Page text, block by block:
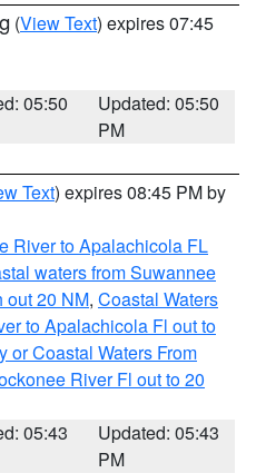
(View Text) expires 07:45
05:50
Updated: 05:50
PM
Text) expires 08:45 PM by
River to Apalachicola FL
waters from Suwannee
out 20 NM, Coastal Waters
to Apalachicola Fl out to
or Coastal Waters From
River Fl out to 20
05:43
Updated: 05:43
PM